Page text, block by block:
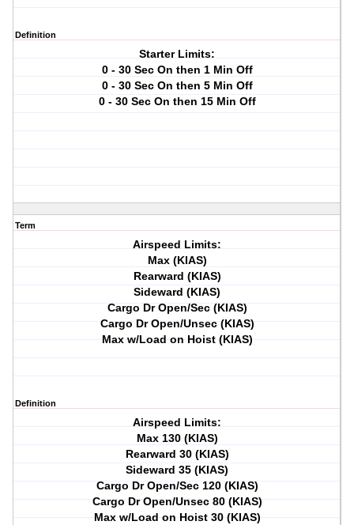
Definition
Starter Limits:
0 - 30 Sec On then 1 Min Off
0 - 30 Sec On then 5 Min Off
0 - 30 Sec On then 15 Min Off
Term
Airspeed Limits:
Max (KIAS)
Rearward (KIAS)
Sideward (KIAS)
Cargo Dr Open/Sec (KIAS)
Cargo Dr Open/Unsec (KIAS)
Max w/Load on Hoist (KIAS)
Definition
Airspeed Limits:
Max 130 (KIAS)
Rearward 30 (KIAS)
Sideward 35 (KIAS)
Cargo Dr Open/Sec 120 (KIAS)
Cargo Dr Open/Unsec 80 (KIAS)
Max w/Load on Hoist 30 (KIAS)